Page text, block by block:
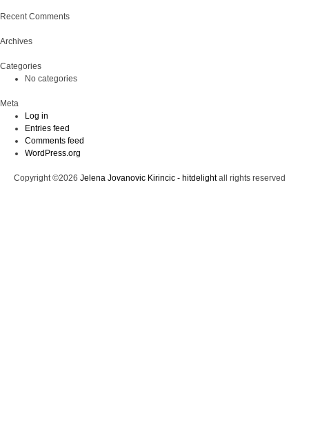
Recent Comments
Archives
Categories
No categories
Meta
Log in
Entries feed
Comments feed
WordPress.org
Copyright ©2026 Jelena Jovanovic Kirincic - hitdelightall rights reserved